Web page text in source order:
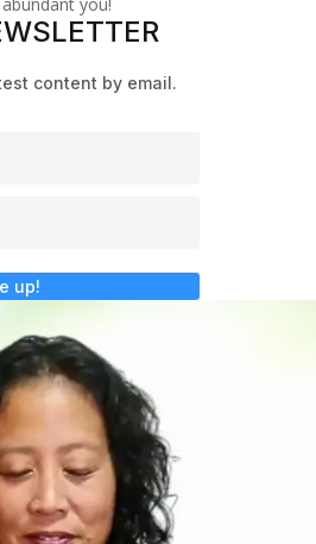
content by email.
up!